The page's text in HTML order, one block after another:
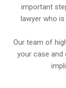
important
lawyer who
Our team of
your case